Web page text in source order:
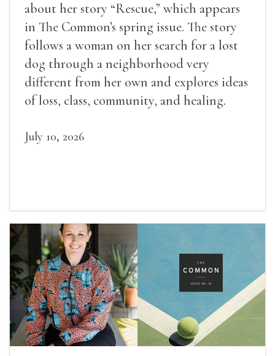
about her story “Rescue,” which appears
in The Common’s spring issue. The story
follows a woman on her search for a lost
dog through a neighborhood very
different from her own and explores ideas
of loss, class, community, and healing.
July 10, 2026